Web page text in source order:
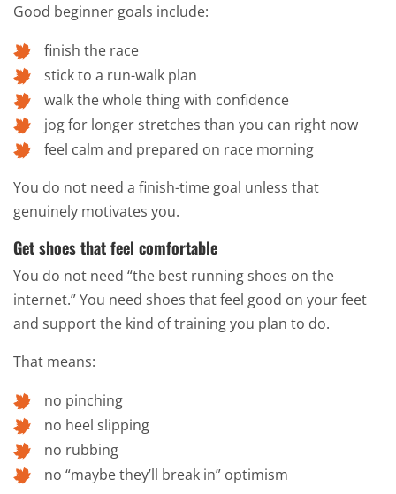
Good beginner goals include:
finish the race
stick to a run-walk plan
walk the whole thing with confidence
jog for longer stretches than you can right now
feel calm and prepared on race morning
You do not need a finish-time goal unless that
genuinely motivates you.
Get shoes that feel comfortable
You do not need “the best running shoes on the
internet.” You need shoes that feel good on your feet
and support the kind of training you plan to do.
That means:
no pinching
no heel slipping
no rubbing
no “maybe they’ll break in” optimism